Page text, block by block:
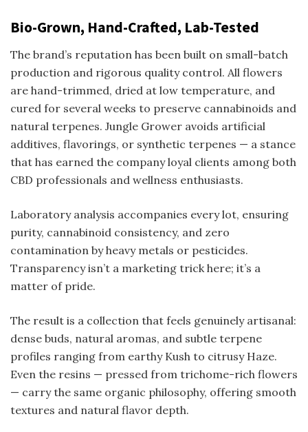
Bio-Grown, Hand-Crafted, Lab-Tested
The brand’s reputation has been built on small-batch
production and rigorous quality control. All flowers
are hand-trimmed, dried at low temperature, and
cured for several weeks to preserve cannabinoids and
natural terpenes. Jungle Grower avoids artificial
additives, flavorings, or synthetic terpenes — a stance
that has earned the company loyal clients among both
CBD professionals and wellness enthusiasts.
Laboratory analysis accompanies every lot, ensuring
purity, cannabinoid consistency, and zero
contamination by heavy metals or pesticides.
Transparency isn’t a marketing trick here; it’s a
matter of pride.
The result is a collection that feels genuinely artisanal:
dense buds, natural aromas, and subtle terpene
profiles ranging from earthy Kush to citrusy Haze.
Even the resins — pressed from trichome-rich flowers
— carry the same organic philosophy, offering smooth
textures and natural flavor depth.